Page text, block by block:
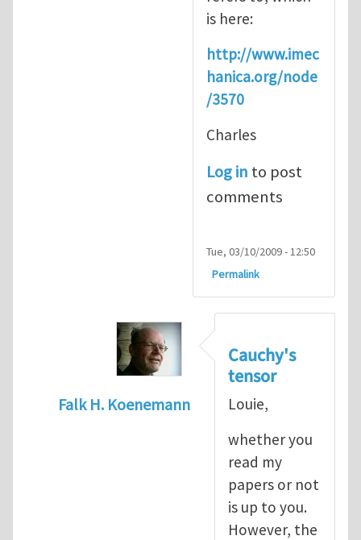
is here:
http://www.imec
hanica.org/node
/3570
Charles
Log in to post
comments
Tue, 03/10/2009 - 12:50
Permalink
Falk H. Koenemann
by yawlou
Cauchy's
tensor
Louie,
whether you
read my
papers or not
is up to you.
However, the